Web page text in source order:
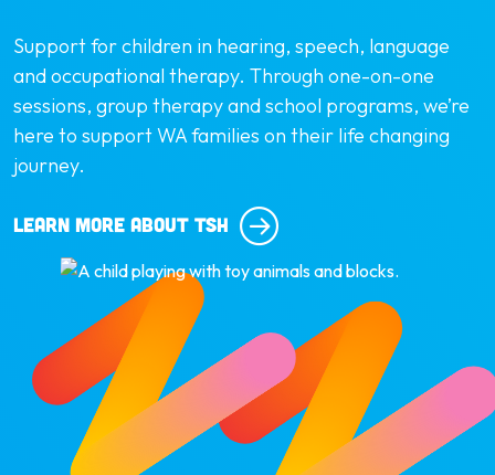
Support for children in hearing, speech, language
and occupational therapy. Through one-on-one
sessions, group therapy and school programs, we’re
here to support WA families on their life changing
journey.
LEARN MORE ABOUT TSH